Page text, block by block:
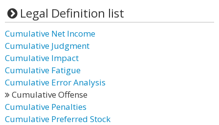
Legal Definition list
Cumulative Net Income
Cumulative Judgment
Cumulative Impact
Cumulative Fatigue
Cumulative Error Analysis
Cumulative Offense
Cumulative Penalties
Cumulative Preferred Stock